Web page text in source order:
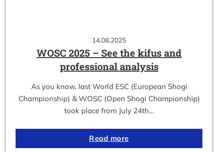
14.08.2025
WOSC 2025 – See the kifus and
professional analysis
As you know, last World ESC (European Shogi
Championship) & WOSC (Open Shogi Championship)
took place from July 24th…
Read more